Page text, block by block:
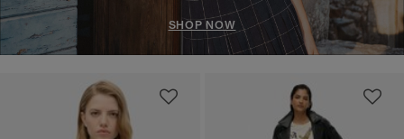
SHOP NOW